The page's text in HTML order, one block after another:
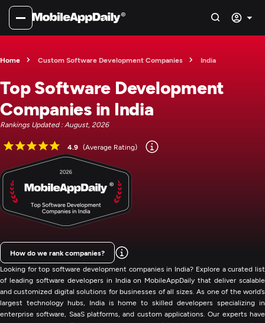
Home Custom Software Development Companies India
Top Software Development
Companies in India
Rankings Updated : August, 2026
4.9 (Average Rating)
Looking for top software development companies in India? Explore a curated list
of leading software developers in India on MobileAppDaily that deliver scalable
and customized digital solutions for businesses of all sizes. As one of the world’s
largest technology hubs, India is home to skilled developers specializing in
enterprise software, SaaS platforms, and custom applications. Our experts have
How do we rank companies?